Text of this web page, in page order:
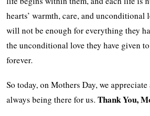
hearts’ warmth, care, and unconditional
will not be enough for everything they
the unconditional love they have given
forever.
So today, on Mothers Day, we
always being there for us.Thank You,